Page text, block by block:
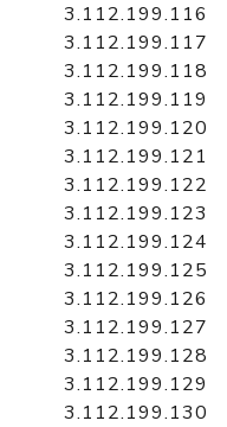
3.112.199.116
3.112.199.117
3.112.199.118
3.112.199.119
3.112.199.120
3.112.199.121
3.112.199.122
3.112.199.123
3.112.199.124
3.112.199.125
3.112.199.126
3.112.199.127
3.112.199.128
3.112.199.129
3.112.199.130